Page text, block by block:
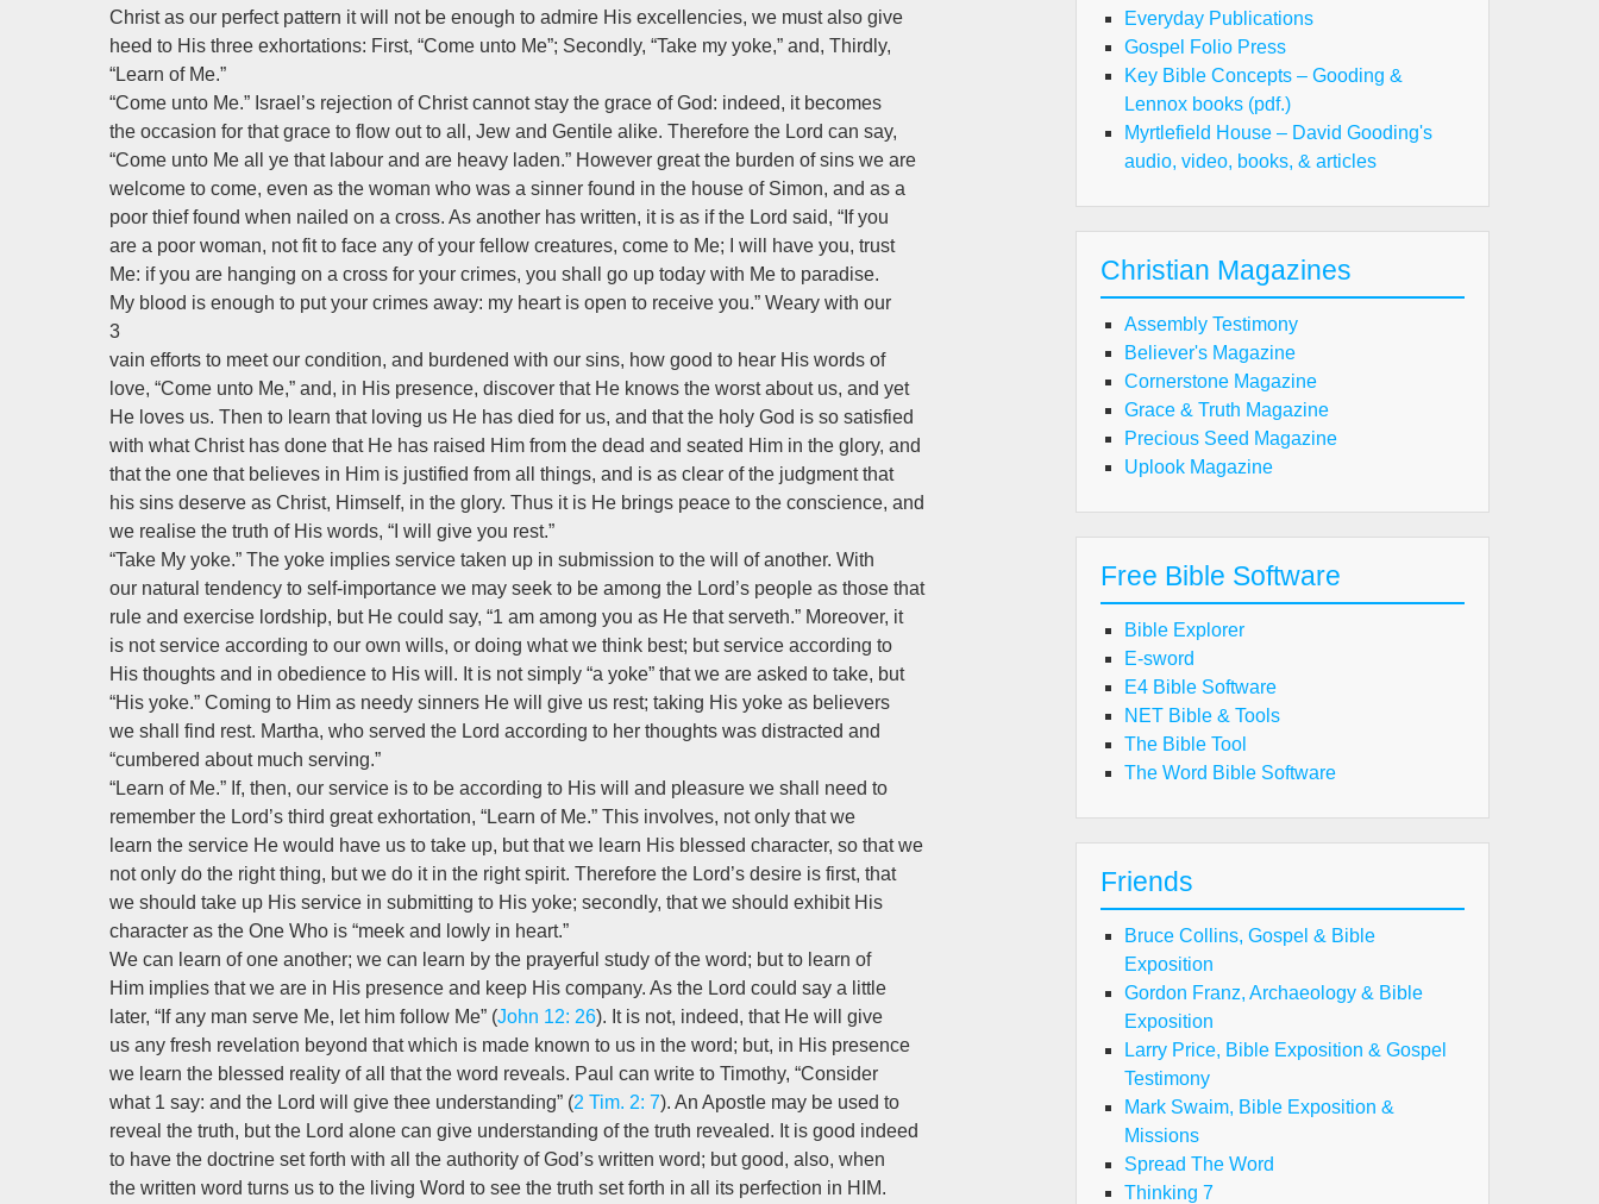
Christ as our perfect pattern it will not be enough to admire His excellencies, we must also give
heed to His three exhortations: First, “Come unto Me”; Secondly, “Take my yoke,” and, Thirdly,
“Learn of Me.”
“Come unto Me.” Israel’s rejection of Christ cannot stay the grace of God: indeed, it becomes
the occasion for that grace to flow out to all, Jew and Gentile alike. Therefore the Lord can say,
“Come unto Me all ye that labour and are heavy laden.” However great the burden of sins we are
welcome to come, even as the woman who was a sinner found in the house of Simon, and as a
poor thief found when nailed on a cross. As another has written, it is as if the Lord said, “If you
are a poor woman, not fit to face any of your fellow creatures, come to Me; I will have you, trust
Me: if you are hanging on a cross for your crimes, you shall go up today with Me to paradise.
My blood is enough to put your crimes away: my heart is open to receive you.” Weary with our
3
vain efforts to meet our condition, and burdened with our sins, how good to hear His words of
love, “Come unto Me,” and, in His presence, discover that He knows the worst about us, and yet
He loves us. Then to learn that loving us He has died for us, and that the holy God is so satisfied
with what Christ has done that He has raised Him from the dead and seated Him in the glory, and
that the one that believes in Him is justified from all things, and is as clear of the judgment that
his sins deserve as Christ, Himself, in the glory. Thus it is He brings peace to the conscience, and
we realise the truth of His words, “I will give you rest.”
“Take My yoke.” The yoke implies service taken up in submission to the will of another. With
our natural tendency to self-importance we may seek to be among the Lord’s people as those that
rule and exercise lordship, but He could say, “1 am among you as He that serveth.” Moreover, it
is not service according to our own wills, or doing what we think best; but service according to
His thoughts and in obedience to His will. It is not simply “a yoke” that we are asked to take, but
“His yoke.” Coming to Him as needy sinners He will give us rest; taking His yoke as believers
we shall find rest. Martha, who served the Lord according to her thoughts was distracted and
“cumbered about much serving.”
“Learn of Me.” If, then, our service is to be according to His will and pleasure we shall need to
remember the Lord’s third great exhortation, “Learn of Me.” This involves, not only that we
learn the service He would have us to take up, but that we learn His blessed character, so that we
not only do the right thing, but we do it in the right spirit. Therefore the Lord’s desire is first, that
we should take up His service in submitting to His yoke; secondly, that we should exhibit His
character as the One Who is “meek and lowly in heart.”
We can learn of one another; we can learn by the prayerful study of the word; but to learn of
Him implies that we are in His presence and keep His company. As the Lord could say a little
later, “If any man serve Me, let him follow Me” (John 12: 26). It is not, indeed, that He will give
us any fresh revelation beyond that which is made known to us in the word; but, in His presence
we learn the blessed reality of all that the word reveals. Paul can write to Timothy, “Consider
what 1 say: and the Lord will give thee understanding” (2 Tim. 2: 7). An Apostle may be used to
reveal the truth, but the Lord alone can give understanding of the truth revealed. It is good indeed
to have the doctrine set forth with all the authority of God’s written word; but good, also, when
the written word turns us to the living Word to see the truth set forth in all its perfection in HIM.
Everyday Publications
Gospel Folio Press
Key Bible Concepts – Gooding &
Lennox books (pdf.)
Myrtlefield House – David Gooding's
audio, video, books, & articles
Christian Magazines
Assembly Testimony
Believer's Magazine
Cornerstone Magazine
Grace & Truth Magazine
Precious Seed Magazine
Uplook Magazine
Free Bible Software
Bible Explorer
E-sword
E4 Bible Software
NET Bible & Tools
The Bible Tool
The Word Bible Software
Friends
Bruce Collins, Gospel & Bible
Exposition
Gordon Franz, Archaeology & Bible
Exposition
Larry Price, Bible Exposition & Gospel
Testimony
Mark Swaim, Bible Exposition &
Missions
Spread The Word
Thinking 7